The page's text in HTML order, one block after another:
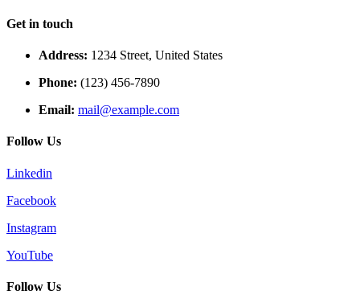
Get in touch
Address: 1234 Street, United States
Phone: (123) 456-7890
Email: mail@example.com
Follow Us
Linkedin
Facebook
Instagram
YouTube
Follow Us